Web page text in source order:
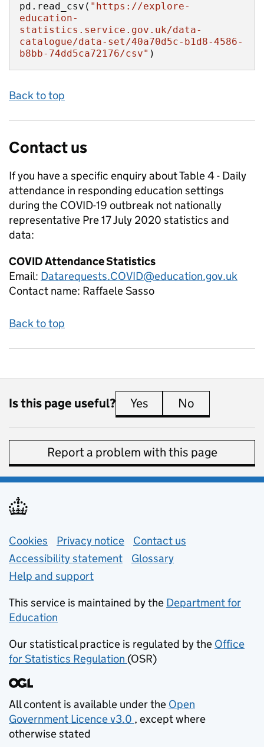
pd.read_csv( "https://explore-
education-
statistics.service.gov.uk/data-
catalogue/data-set/40a70d5c-b1d8-4586-
b8bb-74dd5ca72176/csv" )
Back to top
Contact us
If you have a specific enquiry aboutTable 4 - Daily
attendance in responding education settings
during the COVID-19 outbreak not nationally
representative Pre 17 July 2020 statistics and
data:
COVID Attendance Statistics
Email: Datarequests.COVID@education.gov.uk
Contact name: Raffaele Sasso
Back to top
Is this page useful? Yes this page is useful
No
Report a problem with this page
Support links
Cookies Privacy notice (opens in new tab)
Contact us
Accessibility statement
Glossary
Help and support
This service is maintained by the Department for
Education
Our statistical practice is regulated by the Office
for Statistics Regulation (opens in new tab)
(OSR)
All content is available under the Open
Government Licence v3.0
(opens in new tab)
, except where
otherwise stated